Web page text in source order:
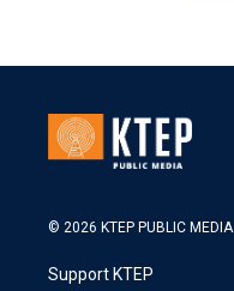
© 2026 KTEP PUBLIC MEDIA
Support KTEP